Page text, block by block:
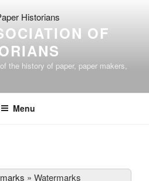
OF
the history of paper, paper makers,
Menu
» Watermarks